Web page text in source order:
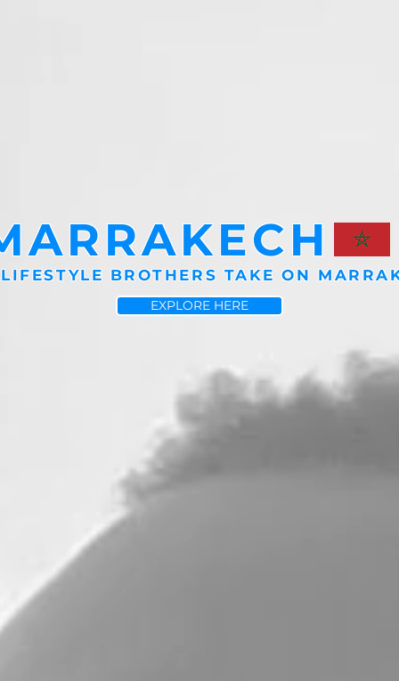
BROTHERS TAKE ON
EXPLORE HERE